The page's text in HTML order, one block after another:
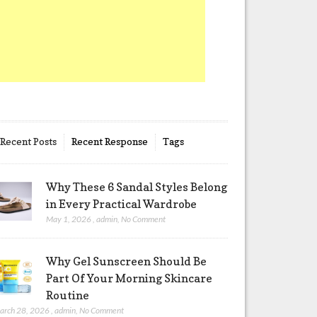
Recent Posts Recent Response Tags
Why These 6 Sandal Styles Belong
in Every Practical Wardrobe
May 1, 2026 ,admin No Comment
Why Gel Sunscreen Should Be
Part Of Your Morning Skincare
Routine
28, 2026 ,admin No Comment